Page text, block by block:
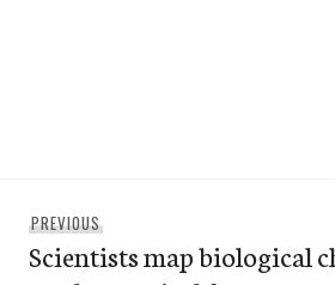
navigation
PREVIOUS
post:
Scientists map biological